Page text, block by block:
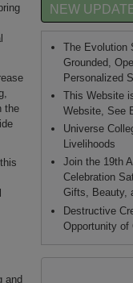
the
and
NEW
The Evolution
Grounded,
Personalized
This Website
Website, See
Universe
Livelihoods
Join the 19th
Celebration
Gifts, Beauty,
Destructive
Opportunity of